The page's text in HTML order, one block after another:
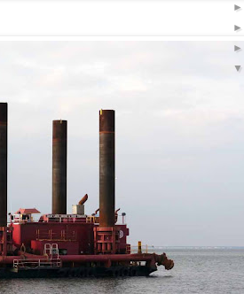
►
►
►
▼